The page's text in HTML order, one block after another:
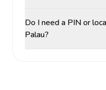
Do I need a PIN or
Palau?